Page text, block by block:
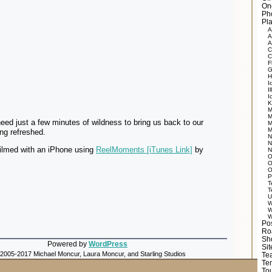
just a few minutes of wildness to bring us back to our
refreshed.
with an iPhone using ReelMoments [iTunes Link] by
Powered by WordPress
2017 Michael Moncur, Laura Moncur, and Starling Studios